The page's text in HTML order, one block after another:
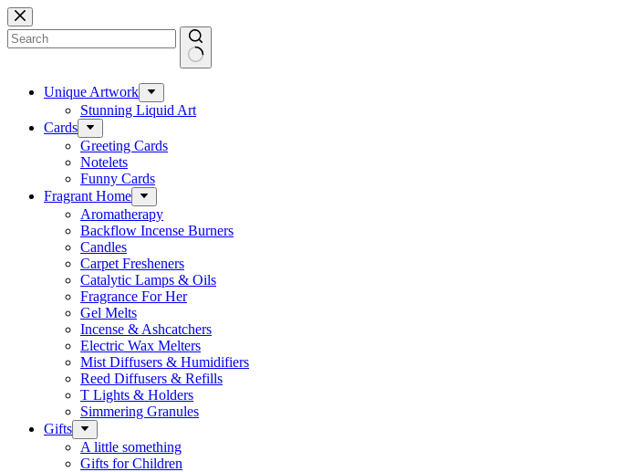
Skip
to
content
results Unique Artwork
Stunning Liquid Art
Cards
Greeting Cards
Notelets
Funny Cards
Fragrant Home
Aromatherapy
Backflow Incense Burners
Candles
Carpet Fresheners
Catalytic Lamps & Oils
Fragrance For Her
Gel Melts
Incense & Ashcatchers
Electric Wax Melters
Mist Diffusers & Humidifiers
Reed Diffusers & Refills
T Lights & Holders
Simmering Granules
Gifts
A little something
Gifts for Children